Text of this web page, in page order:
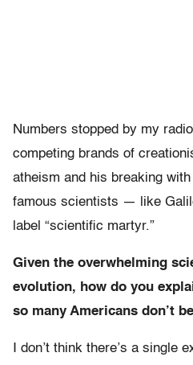
Numbers stopped by my
competing brands of
atheism and his breaking
famous scientists — like
label “scientific martyr.”
Given the overwhelming
evolution, how do you
so many Americans don’t
I don’t think there’s a single